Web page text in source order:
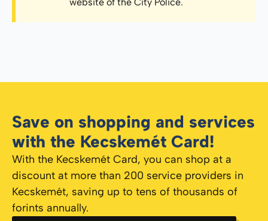
Save on shopping and services
with the Kecskemét Card!
With the Kecskemét Card, you can shop at a
discount at more than 200 service providers in
Kecskemét, saving up to tens of thousands of
forints annually.